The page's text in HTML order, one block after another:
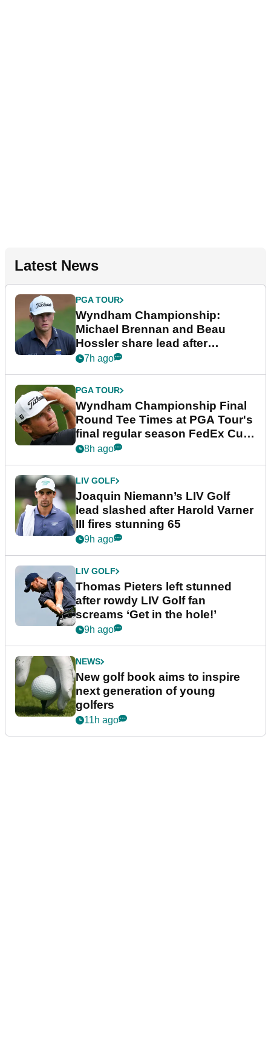
Latest News
PGA TOUR
Wyndham Championship:
Michael Brennan and Beau
Hossler share lead after
dramatic final round
7h ago
PGA TOUR
Wyndham Championship Final
Round Tee Times at PGA Tour's
final regular season FedEx Cup
event
8h ago
LIV GOLF
Joaquin Niemann’s LIV Golf
lead slashed after Harold Varner
III fires stunning 65
9h ago
LIV GOLF
Thomas Pieters left stunned
after rowdy LIV Golf fan
screams ‘Get in the hole!’
9h ago
NEWS
New golf book aims to inspire
next generation of young
golfers
11h ago